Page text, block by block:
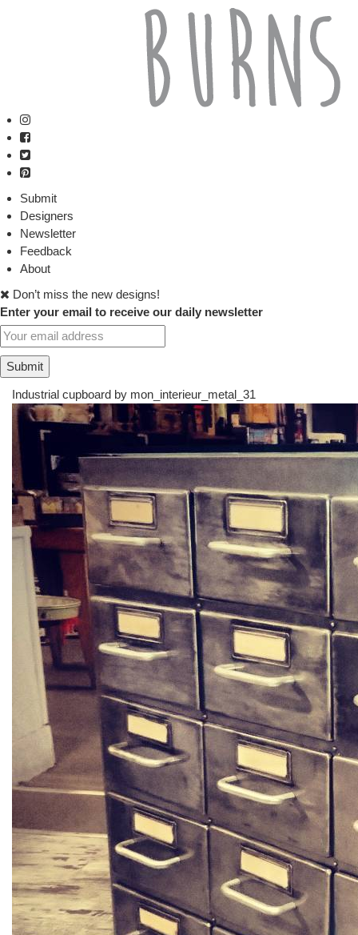
Submit
Designers
Newsletter
Feedback
About
Don’t miss the new designs!
Enter your email to receive our daily newsletter
Industrial cupboard by mon_interieur_metal_31